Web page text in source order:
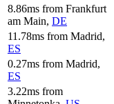
8.86ms from Frankfurt
am Main, DE
11.78ms from Madrid,
ES
0.27ms from Madrid,
ES
3.22ms from